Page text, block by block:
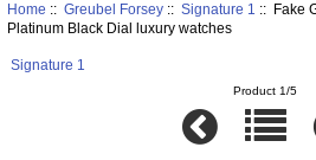
Home :: Greubel Forsey:: Signature 1
:: Fake
Platinum Black Dial luxury watches
Signature 1
Product 1/5